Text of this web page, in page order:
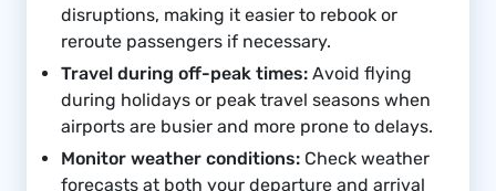
disruptions, making it easier to rebook or
reroute passengers if necessary.
Travel during off-peak times: Avoid flying
during holidays or peak travel seasons when
airports are busier and more prone to delays.
Monitor weather conditions: Check weather
forecasts at both your departure and arrival